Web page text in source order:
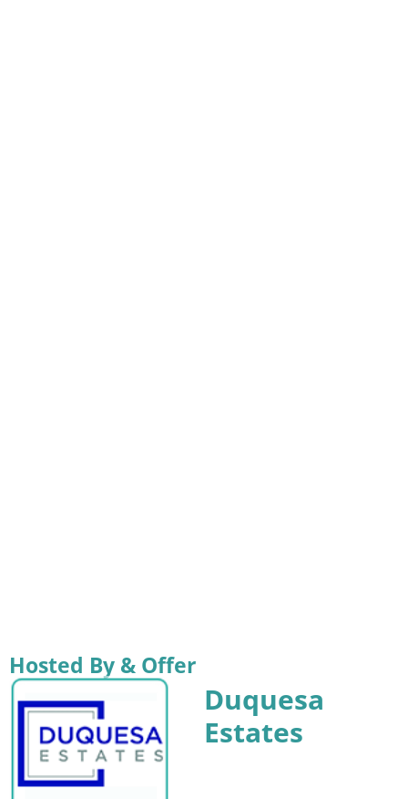
Hosted By & Offer
Duquesa
Estates